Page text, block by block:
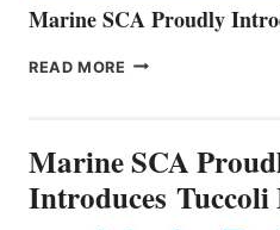
Marine SCA Proudly
READ MORE MARINE
MARINE
Marine SCA
Introduces